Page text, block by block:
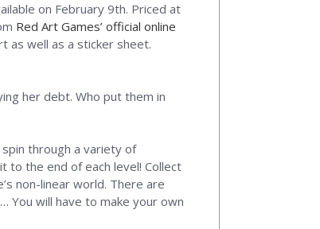
on February 9th. Priced at
Red Art Games’ official online
as well as a sticker sheet.
her debt. Who put them in
through a variety of
to the end of each level! Collect
non-linear world. There are
You will have to make your own